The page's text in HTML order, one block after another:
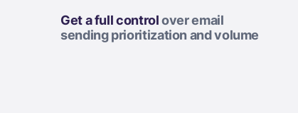
Get a full controlover email
sending prioritization and volume